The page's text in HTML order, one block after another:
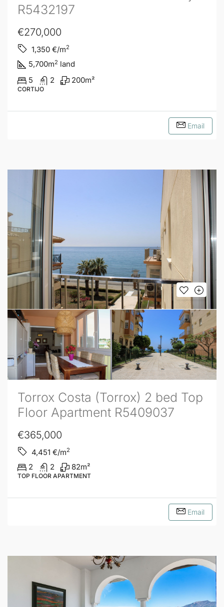
R5432197
€270,000
1,350 €/m2
5,700m2 land
5
2 200m²
CORTIJO
Email
Torrox Costa (Torrox) 2 bed Top
Floor Apartment R5409037
€365,000
4,451 €/m2
2 2 82m²
TOP FLOOR APARTMENT
Email